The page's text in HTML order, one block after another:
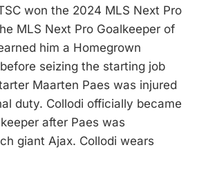
won the 2024 MLS Next Pro
MLS Next Pro Goalkeeper of
him a Homegrown
seizing the starting job
Maarten Paes was injured
duty. Collodi officially became
after Paes was
giant Ajax. Collodi wears